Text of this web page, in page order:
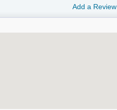
Add a Review